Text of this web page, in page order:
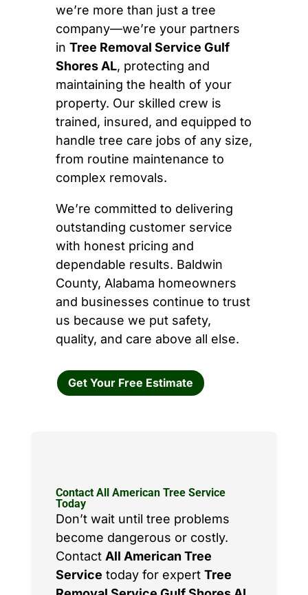
we’re more than just a tree
company—we’re your partners
in Tree Removal Service Gulf
Shores AL, protecting and
maintaining the health of your
property. Our skilled crew is
trained, insured, and equipped to
handle tree care jobs of any size,
from routine maintenance to
complex removals.
We’re committed to delivering
outstanding customer service
with honest pricing and
dependable results. Baldwin
County, Alabama homeowners
and businesses continue to trust
us because we put safety,
quality, and care above all else.
Get Your Free Estimate
Contact All American Tree Service
Today
Don’t wait until tree problems
become dangerous or costly.
Contact All American Tree
Service today for expert Tree